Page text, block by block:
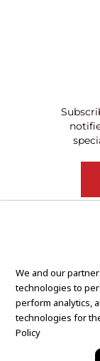
We and our
technologies to
perform analytics,
technologies for
Policy